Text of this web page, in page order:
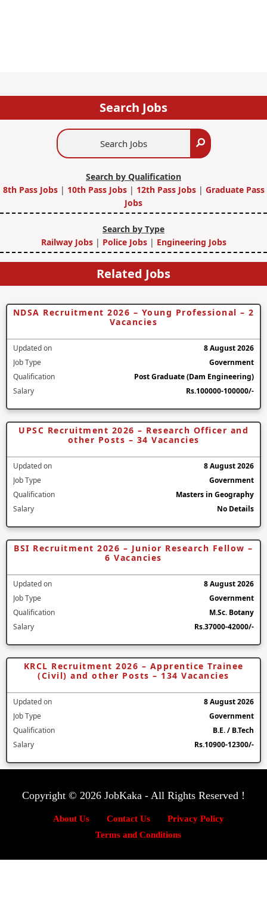
Search Jobs
Search
Search by Qualification
8th Pass Jobs | 10th Pass Jobs| 12th Pass Jobs| Graduate Pass
Jobs
Search by Type
Railway Jobs | Police Jobs| Engineering Jobs
Related Jobs
NDSA Recruitment 2026 – Young Professional – 2
Vacancies
Updated on
8 August 2026
Job Type
Government
Qualification
Post Graduate (Dam Engineering)
Salary
Rs.100000-100000/-
UPSC Recruitment 2026 – Research Officer and
other Posts – 34 Vacancies
Updated on
8 August 2026
Job Type
Government
Qualification
Masters in Geography
Salary
No Details
BSI Recruitment 2026 – Junior Research Fellow –
6 Vacancies
Updated on
8 August 2026
Job Type
Government
Qualification
M.Sc. Botany
Salary
Rs.37000-42000/-
KRCL Recruitment 2026 – Apprentice Trainee
(Civil) and other Posts – 134 Vacancies
Updated on
8 August 2026
Job Type
Government
Qualification
B.E. / B.Tech
Salary
Rs.10900-12300/-
Copyright © 2026 JobKaka - All Rights Reserved !
About Us Contact Us
Privacy Policy
Terms and Conditions